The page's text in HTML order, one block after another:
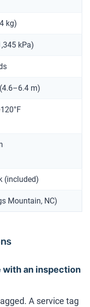
kg)
kPa)
m)
(included)
Mountain, NC)
with an inspection
A service tag